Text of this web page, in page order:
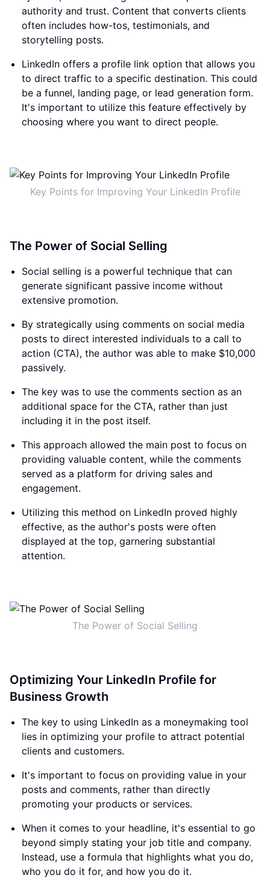
authority and trust. Content that converts clients
often includes how-tos, testimonials, and
storytelling posts.
LinkedIn offers a profile link option that allows you
to direct traffic to a specific destination. This could
be a funnel, landing page, or lead generation form.
It's important to utilize this feature effectively by
choosing where you want to direct people.
Key Points for Improving Your LinkedIn Profile
The Power of Social Selling
Social selling is a powerful technique that can
generate significant passive income without
extensive promotion.
By strategically using comments on social media
posts to direct interested individuals to a call to
action (CTA), the author was able to make $10,000
passively.
The key was to use the comments section as an
additional space for the CTA, rather than just
including it in the post itself.
This approach allowed the main post to focus on
providing valuable content, while the comments
served as a platform for driving sales and
engagement.
Utilizing this method on LinkedIn proved highly
effective, as the author's posts were often
displayed at the top, garnering substantial
attention.
The Power of Social Selling
Optimizing Your LinkedIn Profile for
Business Growth
The key to using LinkedIn as a moneymaking tool
lies in optimizing your profile to attract potential
clients and customers.
It's important to focus on providing value in your
posts and comments, rather than directly
promoting your products or services.
When it comes to your headline, it's essential to go
beyond simply stating your job title and company.
Instead, use a formula that highlights what you do,
who you do it for, and how you do it.